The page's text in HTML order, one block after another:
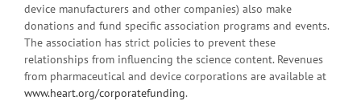
device manufacturers and other companies) also make
donations and fund specific association programs and events.
The association has strict policies to prevent these
relationships from influencing the science content. Revenues
from pharmaceutical and device corporations are available at
www.heart.org/corporatefunding.